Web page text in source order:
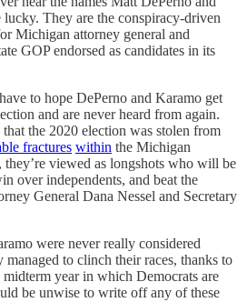
They are the conspiracy-driven
Michigan attorney general and
GOP endorsed as candidates in its
to hope DePerno and Karamo get
and are never heard from again.
the 2020 election was stolen from
fractures within the Michigan
they’re viewed as longshots who will be
over independents, and beat the
General Dana Nessel and Secretary
were never really considered
managed to clinch their races, thanks to
year in which Democrats are
be unwise to write off any of these